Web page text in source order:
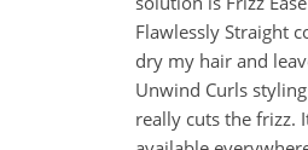
Flawlessly Straight
dry my hair and
Unwind Curls
really cuts the frizz.